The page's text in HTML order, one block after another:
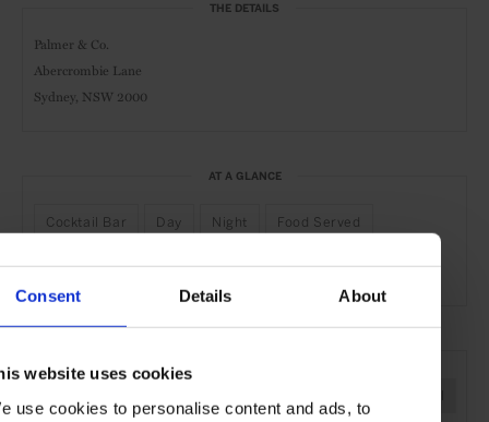
Consent Details About
website uses cookies
use cookies to personalise content and ads, to
THE DETAILS
Palmer & Co.
Abercrombie Lane
Sydney, NSW 2000
AT A GLANCE
Cocktail Bar Day Night Food Served
Live Music